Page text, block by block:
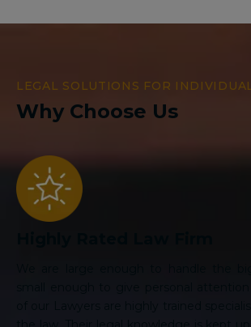
LEGAL SOLUTIONS FOR
Why Choose Us